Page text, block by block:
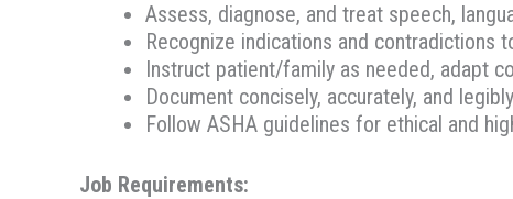
Assess, diagnose, and treat speech,
Recognize indications and contradictions
Instruct patient/family as needed, adapt
Document concisely, accurately, and
Follow ASHA guidelines for ethical and
Job Requirements: